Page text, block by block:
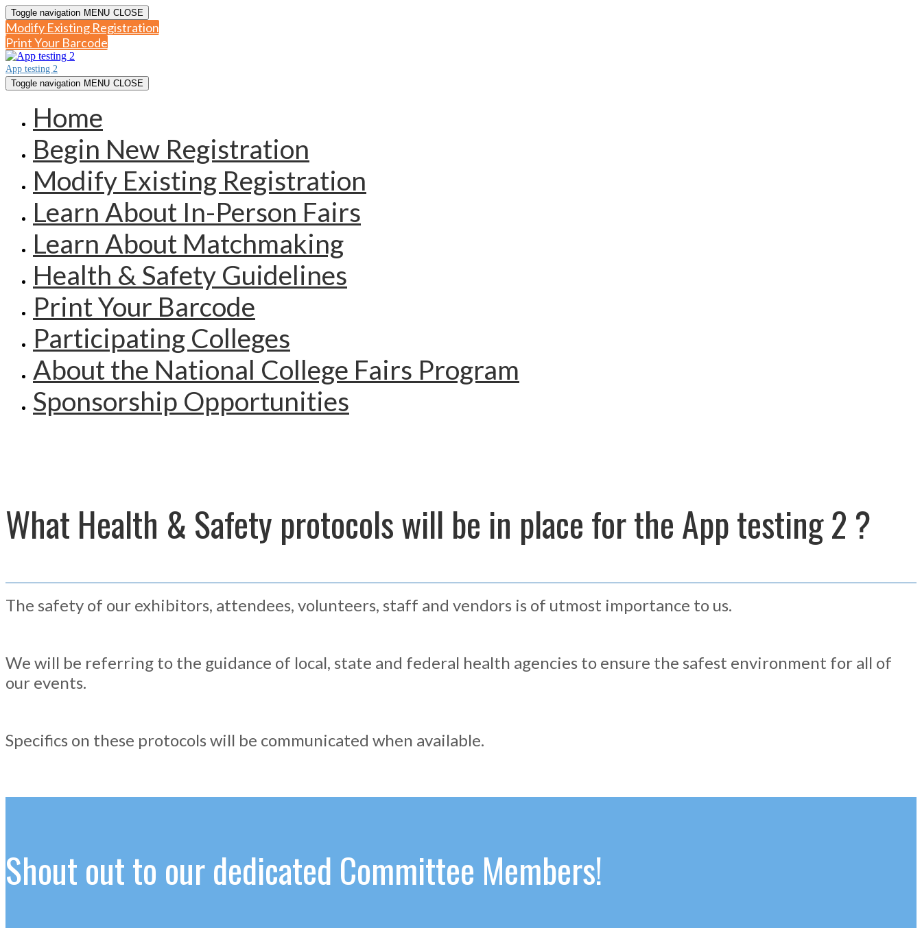
Toggle navigation MENU CLOSE
Modify Existing Registration
Print Your Barcode
App testing 2
Toggle navigation MENU CLOSE
Home
Begin New Registration
Modify Existing Registration
Learn About In-Person Fairs
Learn About Matchmaking
Health & Safety Guidelines
Print Your Barcode
Participating Colleges
About the National College Fairs Program
Sponsorship Opportunities
What Health & Safety protocols will be in place for the App testing 2 ?
The safety of our exhibitors, attendees, volunteers, staff and vendors is of utmost importance to us.
We will be referring to the guidance of local, state and federal health agencies to ensure the safest environment for all of
our events.
Specifics on these protocols will be communicated when available.
Shout out to our dedicated Committee Members!